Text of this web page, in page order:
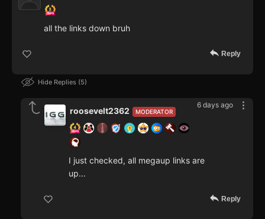
all the links down bruh
Reply
Hide Replies 5
6 days ago
MODERATOR
roosevelt2362
I just checked, all megaup links are
up...
Reply